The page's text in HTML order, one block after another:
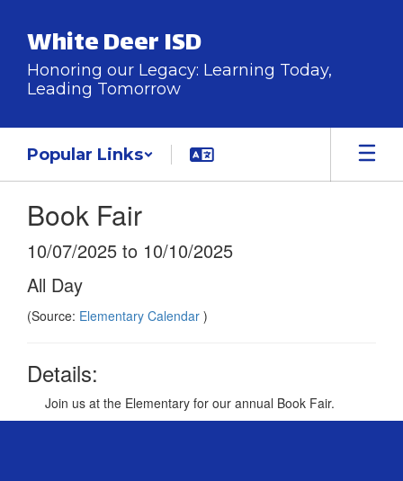
main
content
White Deer ISD
Honoring our Legacy: Learning Today,
Leading Tomorrow
Popular Links
Book Fair
10/07/2025 to 10/10/2025
All Day
(Source: Elementary Calendar )
Details:
Join us at the Elementary for our annual Book Fair.